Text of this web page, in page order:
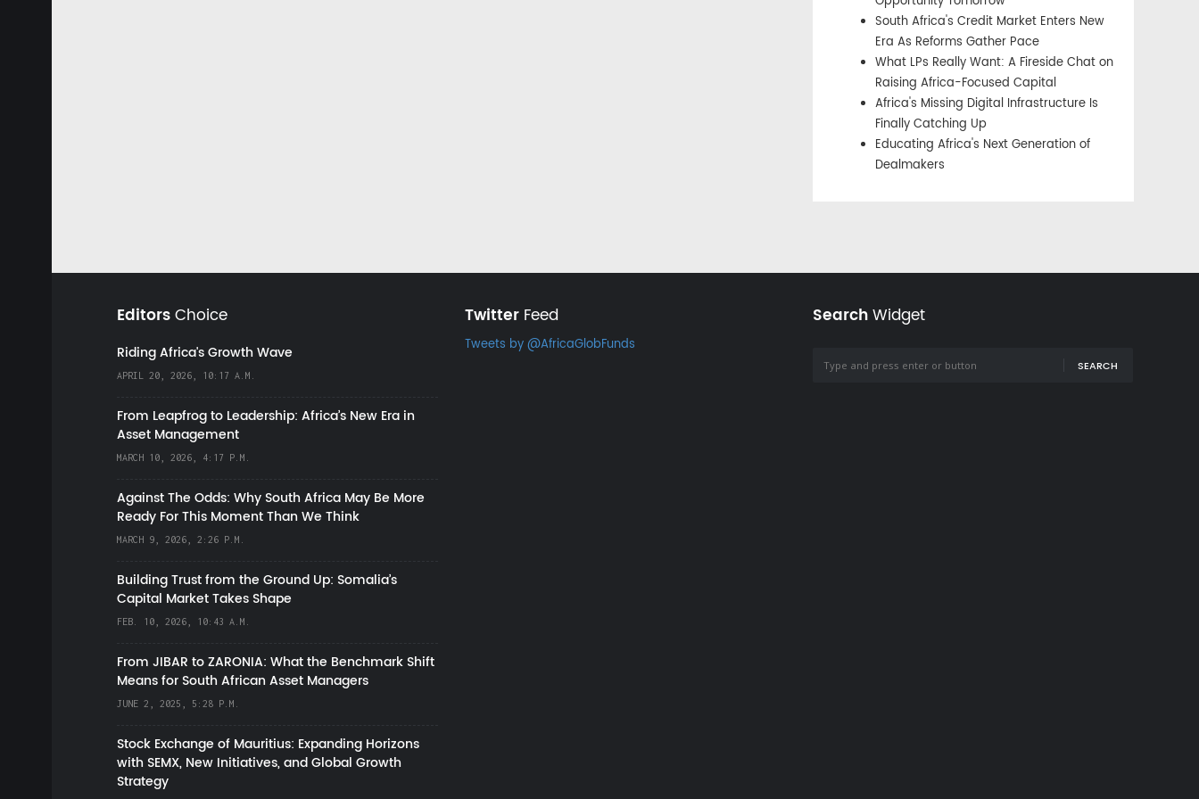
South Africa's Credit Market Enters New
Era As Reforms Gather Pace
What LPs Really Want: A Fireside Chat on
Raising Africa-Focused Capital
Africa's Missing Digital Infrastructure Is
Finally Catching Up
Educating Africa's Next Generation of
Dealmakers
EditorsChoice
Riding Africa's Growth Wave
APRIL 20, 2026, 10:17 A.M.
From Leapfrog to Leadership: Africa’s New Era in
Asset Management
MARCH 10, 2026, 4:17 P.M.
Against The Odds: Why South Africa May Be More
Ready For This Moment Than We Think
MARCH 9, 2026, 2:26 P.M.
Building Trust from the Ground Up: Somalia’s
Capital Market Takes Shape
FEB. 10, 2026, 10:43 A.M.
From JIBAR to ZARONIA: What the Benchmark Shift
Means for South African Asset Managers
JUNE 2, 2025, 5:28 P.M.
Stock Exchange of Mauritius: Expanding Horizons
with SEMX, New Initiatives, and Global Growth
Strategy
TwitterFeed
Tweets by @AfricaGlobFunds
SearchWidget
SEARCH